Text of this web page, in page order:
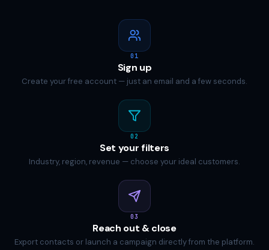
01
Sign up
Create your free account — just an email and a few seconds.
02
Set your filters
Industry, region, revenue — choose your ideal customers.
03
Reach out & close
Export contacts or launch a campaign directly from the platform.